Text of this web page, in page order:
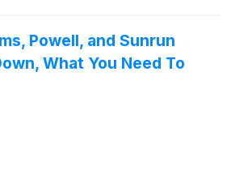
Powell, and Sunrun
What You Need To